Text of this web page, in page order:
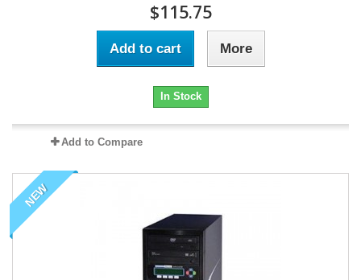
$115.75
Add to cart More
In Stock
Add to Compare
NEW